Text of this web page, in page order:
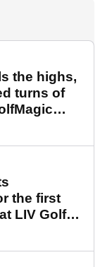
the highs,
turns of
the first
LIV Golf